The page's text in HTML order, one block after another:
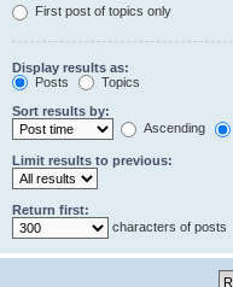
First post of topics only
Display results as:
Posts
Topics
Sort results by:
Ascending
Limit results to previous:
Return first:
characters of posts